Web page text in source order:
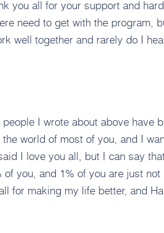
you all for your support and
need to get with the program,
well together and rarely do I
I wrote about above have
world of most of you, and I
I love you all, but I can say
you, and 1% of you are just
for making my life better, and